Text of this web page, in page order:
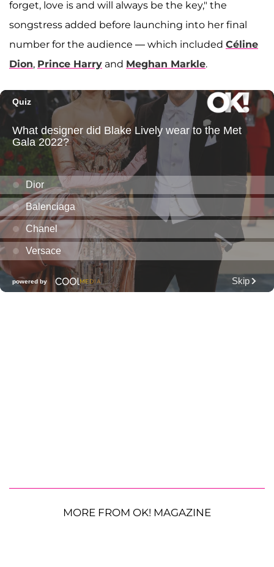
forget, love is and will always be the key," the
songstress added before launching into her final
number for the audience — which included Céline
Dion, Prince Harry and Meghan Markle.
MORE FROM OK! MAGAZINE